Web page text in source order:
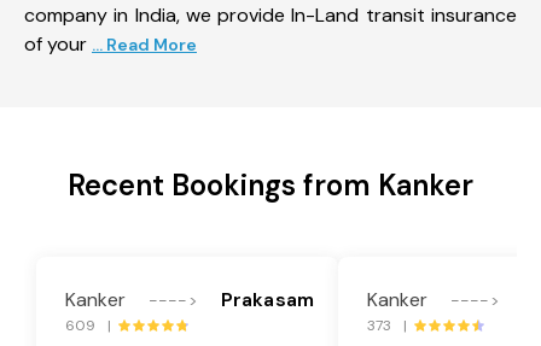
company in India, we provide In-Land transit insurance
of your ... Read More
Recent Bookings from Kanker
Kanker ----> Prakasam
609 |
Kanker ---->
373 |